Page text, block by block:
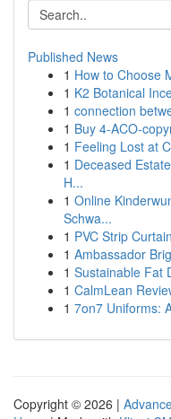
Published News
1 How to Choose
1 K2 Botanical
1 connection
1 Buy 4-ACO-
1 Feeling Lost at
1 Deceased
H...
1 Online
Schwa...
1 PVC Strip
1 Ambassador
1 Sustainable Fat
1 CalmLean
1 7on7 Uniforms:
Copyright © 2026 |